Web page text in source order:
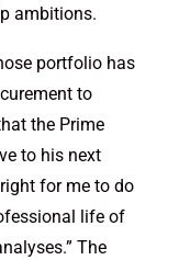
ambitions.
portfolio has
to
the Prime
to his next
for me to do
life of
The